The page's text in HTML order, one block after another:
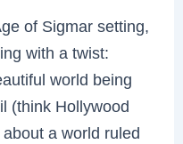
of Sigmar setting,
with a twist:
world being
(think Hollywood
a world ruled